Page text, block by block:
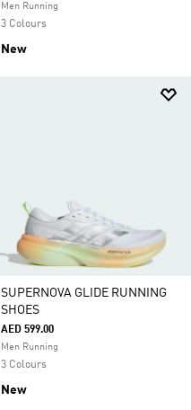
Men Running
3 Colours
New
SUPERNOVA GLIDE RUNNING
SHOES
AED 599.00
Men Running
3 Colours
New